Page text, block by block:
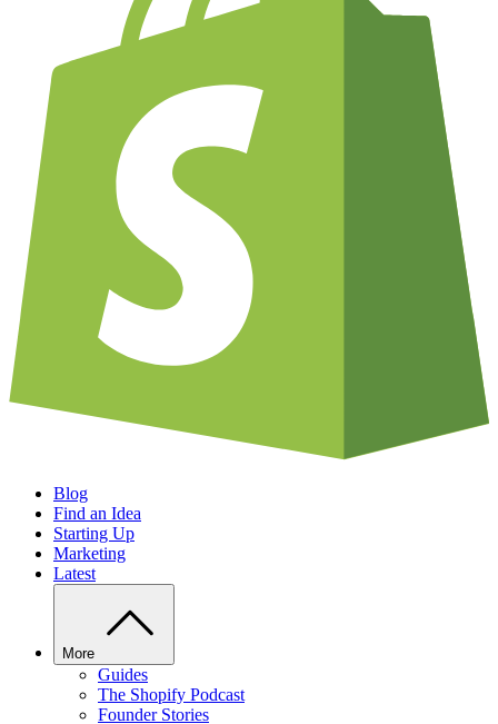
Blog
Find an Idea
Starting Up
Marketing
Latest
More
Guides
The Shopify Podcast
Founder Stories